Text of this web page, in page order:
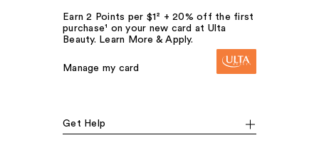
Earn 2 Points per $1² + 20% off the first
purchase¹ on your new card at Ulta
Beauty. Learn More & Apply.
Manage my card
Get Help